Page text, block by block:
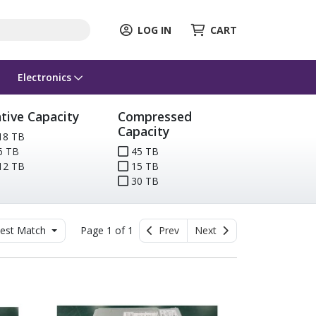
LOG IN CART
Electronics
Capacity
TB
TB
TB
Compressed
Capacity
45 TB
15 TB
30 TB
Match Page 1 of 1 Prev Next